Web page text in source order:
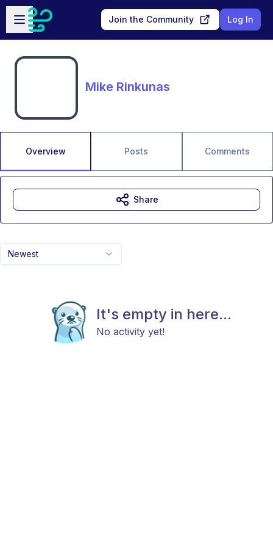
Skip to main content
Open sidebar
Join the Community Log In
Mike Rinkunas
Overview Posts Comments
Newest
It's empty in here...
No activity yet!
Share